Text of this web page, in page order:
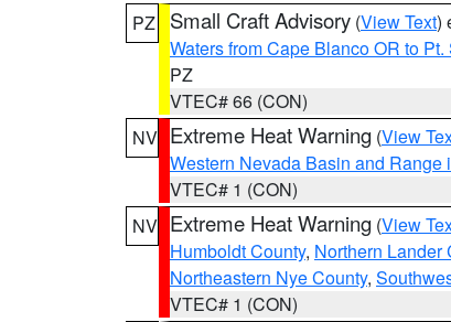
PZ
Small Craft Advisory (View Text)
Waters from Cape Blanco OR to
PZ
VTEC# 66 (CON)
NV Extreme Heat Warning (View
Western Nevada Basin and
VTEC# 1 (CON)
NV Extreme Heat Warning (View
Humboldt County, Northern Lander
Northeastern Nye County,
VTEC# 1 (CON)